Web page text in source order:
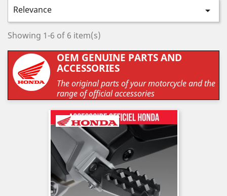
Relevance 
Showing 1-6 of 6 item(s)
OEM GENUINE PARTS AND
ACCESSORIES
The original parts of your motorcycle and the
range of official accessories